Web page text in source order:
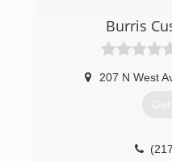
together until
Velocity Tour event.
needed to learn
woman could
perfect them. Was
expect the same
Burris
207 N West